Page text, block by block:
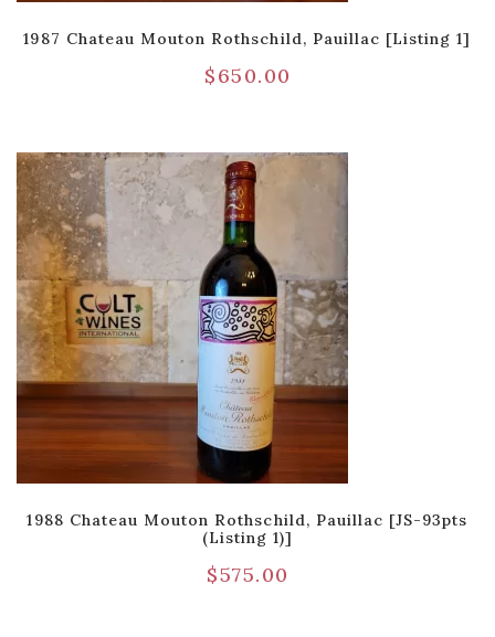
1987 Chateau Mouton Rothschild, Pauillac [Listing 1]
$650.00
1988 Chateau Mouton Rothschild, Pauillac [JS-93pts
(Listing 1)]
$575.00